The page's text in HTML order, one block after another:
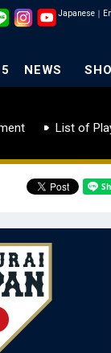
Japanese ｜
NEWS
List of